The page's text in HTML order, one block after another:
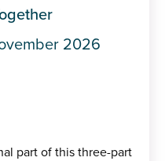
2026
part of this three-part